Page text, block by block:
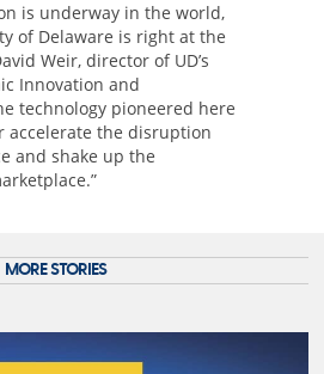
is underway in the world,
of Delaware is right at the
Weir, director of UD’s
Innovation and
technology pioneered here
accelerate the disruption
and shake up the
MORE STORIES